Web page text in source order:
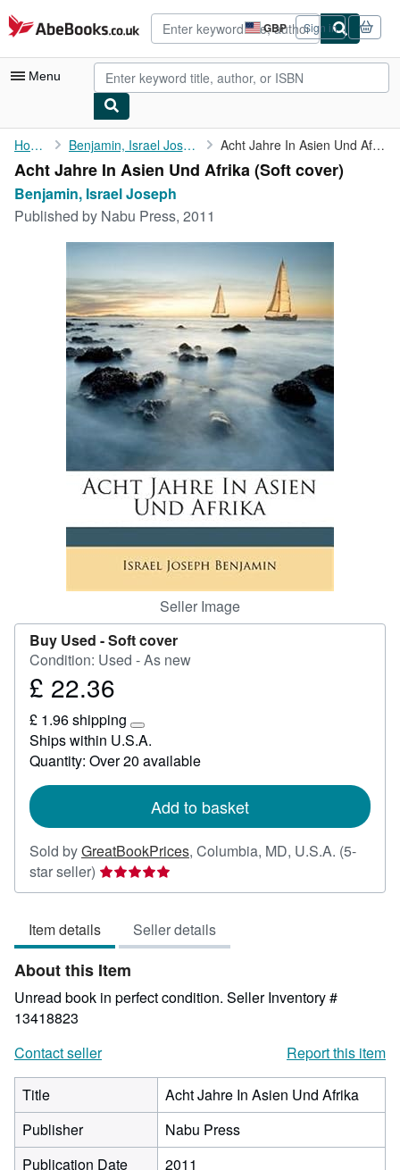
Skip to main content
AbeBooks.co.uk GBP
Site
shopping
preferences
Sign in
Menu
My Account
My Purchases
Advanced Search
Art & Collectables
Textbooks
Start Selling
Home Benjamin, Israel Joseph Acht Jahre In Asien Und Afrika
Acht Jahre In Asien Und Afrika (Soft cover)
Benjamin, Israel Joseph
Published by Nabu Press, 2011
Seller Image
Buy Used -Soft cover
Condition: Used - As new
Price
22.36
£ 22.36
£ 1.96 shipping
Learn
more
about
rates
Ships within U.S.A.
Quantity: Over 20 available
Add to basket
Sold byGreatBookPrices, Columbia, MD, U.S.A. (5-
star seller) Seller
rating
out
of
5
stars
Item details Seller details
About this Item
Unread book in perfect condition. Seller Inventory #
13418823
Contact seller
Report this item
Title
Acht Jahre In Asien Und Afrika
Publisher
Nabu Press
Publication Date
2011